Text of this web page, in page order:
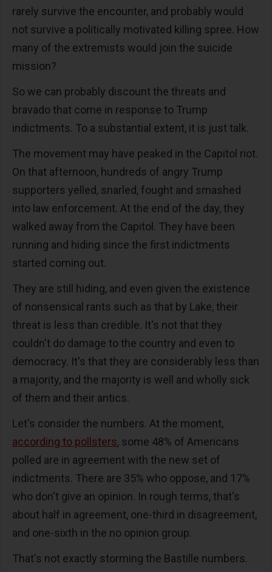
rarely survive the encounter, and probably would
not survive a politically motivated killing spree. How
many of the extremists would join the suicide
mission?
So we can probably discount the threats and
bravado that come in response to Trump
indictments. To a substantial extent, it is just talk.
The movement may have peaked in the Capitol riot.
On that afternoon, hundreds of angry Trump
supporters yelled, snarled, fought and smashed
into law enforcement. At the end of the day, they
walked away from the Capitol. They have been
running and hiding since the first indictments
started coming out.
They are still hiding, and even given the existence
of nonsensical rants such as that by Lake, their
threat is less than credible. It's not that they
couldn't do damage to the country and even to
democracy. It's that they are considerably less than
a majority, and the majority is well and wholly sick
of them and their antics.
Let's consider the numbers. At the moment,
according to pollsters, some 48% of Americans
polled are in agreement with the new set of
indictments. There are 35% who oppose, and 17%
who don't give an opinion. In rough terms, that's
about half in agreement, one-third in disagreement,
and one-sixth in the no opinion group.
That's not exactly storming the Bastille numbers.